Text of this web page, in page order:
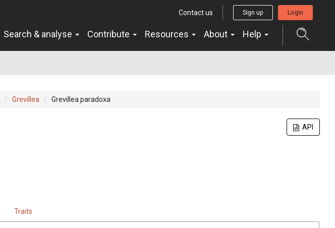
Contact us Sign up Login
Search & analyse Contribute Resources About Help
Grevillea Grevillea paradoxa
API
Traits